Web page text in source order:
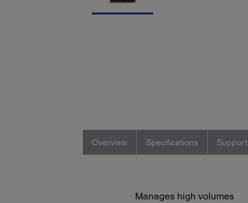
Overview Specifications Support
Manages high volumes